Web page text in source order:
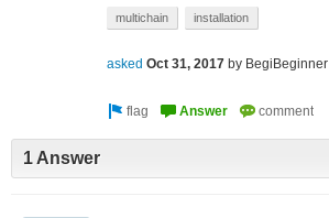
multichain installation
asked Oct 31, 2017 by BegiBeginner
1 Answer